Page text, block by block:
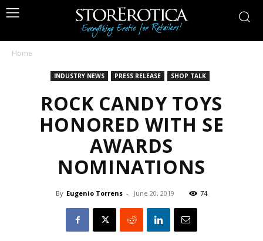
Home
INDUSTRY NEWS PRESS RELEASE SHOP TALK
ROCK CANDY TOYS
HONORED WITH SE
AWARDS
NOMINATIONS
By Eugenio Torrens - June 20, 2019 74